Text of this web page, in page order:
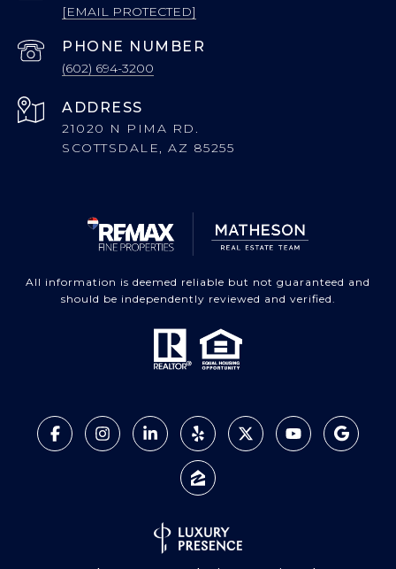
[EMAIL PROTECTED]
PHONE NUMBER
(602) 694-3200
ADDRESS
21020 N PIMA RD.
SCOTTSDALE, AZ 85255
All information is deemed reliable but not guaranteed and
should be independently reviewed and verified.